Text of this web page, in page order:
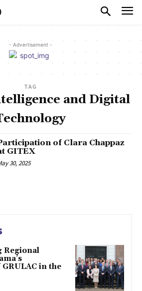
- Advertisement -
TAG
and Digital
of Clara Chappaz
GITEX
30, 2025
Regional
in the